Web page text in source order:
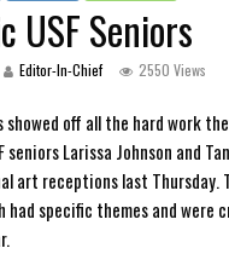
USF Seniors
Editor-In-Chief 2550 Views
showed off all the hard work
seniors Larissa Johnson and
art receptions last Thursday.
had specific themes and were